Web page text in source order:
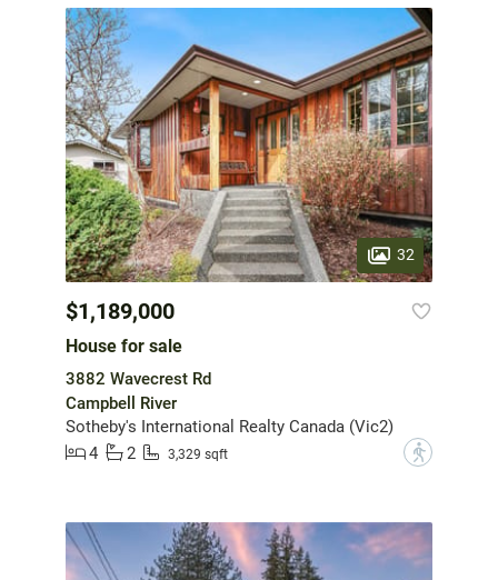
32
$1,189,000
House for sale
3882 Wavecrest Rd
Campbell River
Sotheby's International Realty Canada (Vic2)
4
2 3,329 sqft ?